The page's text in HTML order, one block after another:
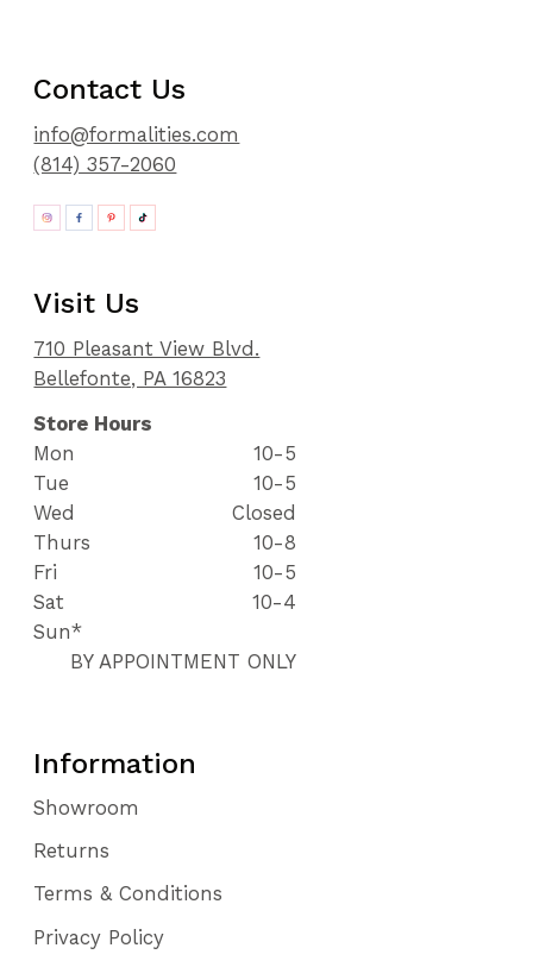
Contact Us
info@formalities.com
(814) 357-2060
Visit Us
710 Pleasant View Blvd.
Bellefonte, PA 16823
Store Hours
Mon
10-5
Tue
10-5
Wed
Closed
Thurs
10-8
Fri
10-5
Sat
10-4
Sun*
BY APPOINTMENT ONLY
Information
Showroom
Returns
Terms & Conditions
Privacy Policy